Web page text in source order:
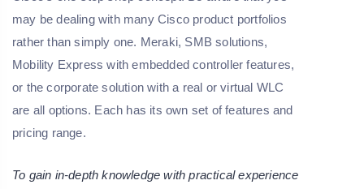
may be dealing with many Cisco product portfolios
rather than simply one. Meraki, SMB solutions,
Mobility Express with embedded controller features,
or the corporate solution with a real or virtual WLC
are all options. Each has its own set of features and
pricing range.
To gain in-depth knowledge with practical experience